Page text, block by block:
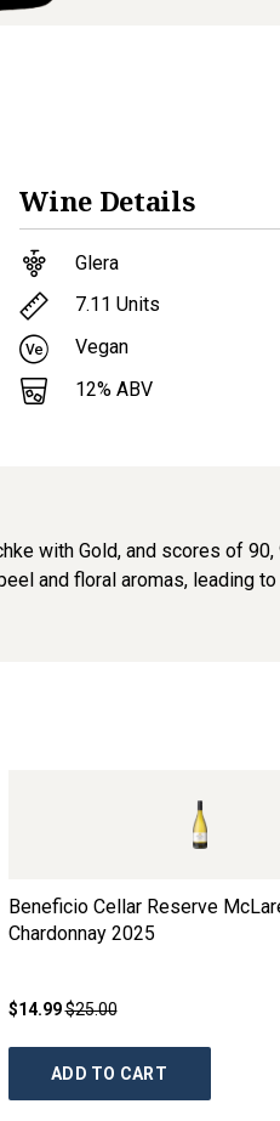
Wine Details
Glera
7.11 Units
Vegan
12% ABV
with Gold, and scores of
and floral aromas, leading
Beneficio Cellar Reserve
Chardonnay 2025
$14.99$25.00
ADD TO CART